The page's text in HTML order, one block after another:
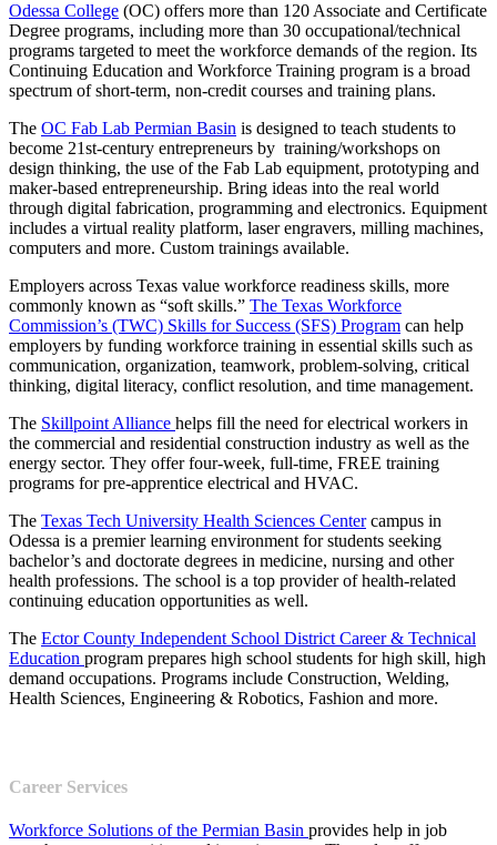
Odessa College (OC) offers more than 120 Associate and Certificate
Degree programs, including more than 30 occupational/technical
programs targeted to meet the workforce demands of the region. Its
Continuing Education and Workforce Training program is a broad
spectrum of short-term, non-credit courses and training plans.
The OC Fab Lab Permian Basin is designed to teach students to
become 21st-century entrepreneurs by training/workshops on
design thinking, the use of the Fab Lab equipment, prototyping and
maker-based entrepreneurship. Bring ideas into the real world
through digital fabrication, programming and electronics. Equipment
includes a virtual reality platform, laser engravers, milling machines,
computers and more. Custom trainings available.
Employers across Texas value workforce readiness skills, more
commonly known as “soft skills.” The Texas Workforce
Commission’s (TWC) Skills for Success (SFS) Program can help
employers by funding workforce training in essential skills such as
communication, organization, teamwork, problem-solving, critical
thinking, digital literacy, conflict resolution, and time management.
The Skillpoint Alliance helps fill the need for electrical workers in
the commercial and residential construction industry as well as the
energy sector. They offer four-week, full-time, FREE training
programs for pre-apprentice electrical and HVAC.
The Texas Tech University Health Sciences Centercampus in
Odessa is a premier learning environment for students seeking
bachelor’s and doctorate degrees in medicine, nursing and other
health professions. The school is a top provider of health-related
continuing education opportunities as well.
The Ector County Independent School District Career & Technical
Education program prepares high school students for high skill, high
demand occupations. Programs include Construction, Welding,
Health Sciences, Engineering & Robotics, Fashion and more.
Career Services
Workforce Solutions of the Permian Basin provides help in job